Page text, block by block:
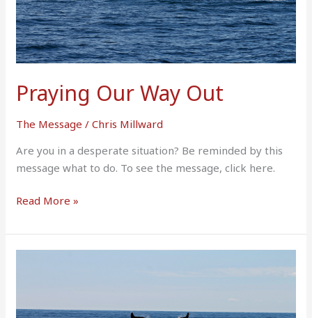
Praying Our Way Out
The Message /Chris Millward
Are you in a desperate situation? Be reminded by this
message what to do. To see the message, click here.
Read More »
Book